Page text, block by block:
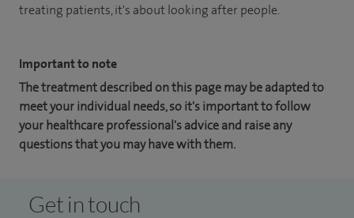
treating patients, it's about looking after people.
Important to note
The treatment described on this page may be adapted to
meet your individual needs, so it's important to follow
your healthcare professional's advice and raise any
questions that you may have with them.
Get in touch